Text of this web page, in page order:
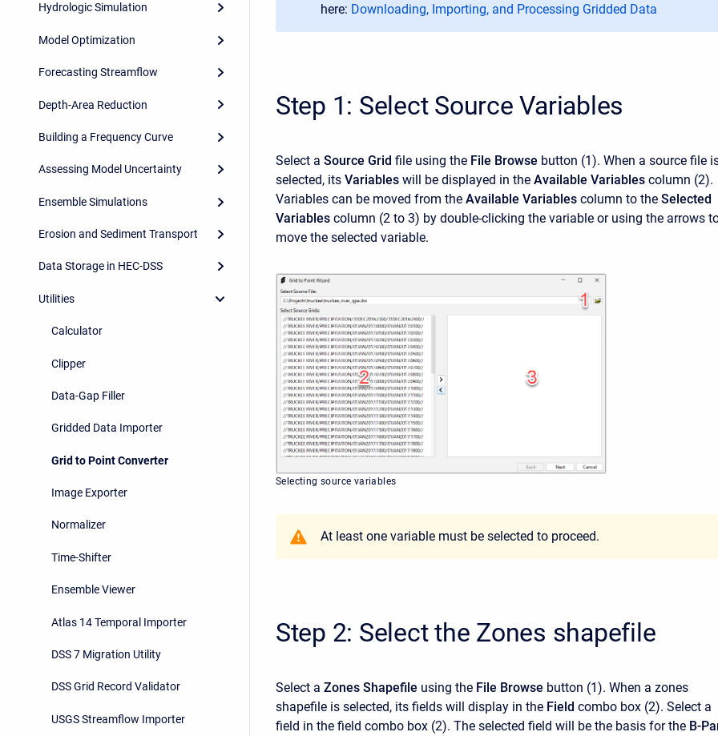
Hydrologic Simulation
Model Optimization
Forecasting Streamflow
Depth-Area Reduction
Building a Frequency Curve
Assessing Model Uncertainty
Ensemble Simulations
Erosion and Sediment Transport
Data Storage in HEC-DSS
Utilities
Calculator
Clipper
Data-Gap Filler
Gridded Data Importer
Grid to Point Converter
Image Exporter
Normalizer
Time-Shifter
Ensemble Viewer
Atlas 14 Temporal Importer
DSS 7 Migration Utility
DSS Grid Record Validator
USGS Streamflow Importer
here: Downloading, Importing, and Processing Gridded Data
Step 1: Select Source Variables
Select a Source Grid file using the File Browse button (1). When a source file
selected, its Variables will be displayed in the Available Variables column (2).
Variables can be moved from the Available Variables column to the Selected
Variables column (2 to 3) by double-clicking the variable or using the arrows
move the selected variable.
Selecting source variables
At least one variable must be selected to proceed.
Step 2: Select the Zones shapefile
Select a Zones Shapefile using the File Browse button (1). When a zones
shapefile is selected, its fields will display in the Field combo box (2). Select a
field in the field combo box (2). The selected field will be the basis for the B-